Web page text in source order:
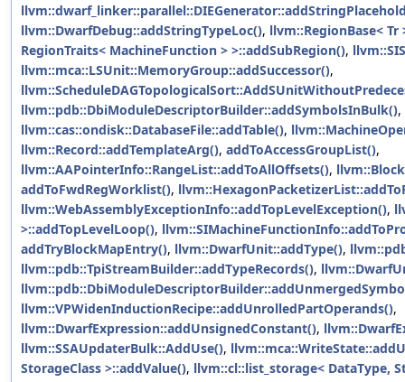
llvm::DwarfDebug::addStringTypeLoc(), llvm::RegionBase< Tr
RegionTraits< MachineFunction > >::addSubRegion(),
llvm::mca::LSUnit::MemoryGroup::addSuccessor(),
llvm::pdb::DbiModuleDescriptorBuilder::addSymbolsInBulk(),
llvm::cas::ondisk::DatabaseFile::addTable(),
llvm::Record::addTemplateArg(), addToAccessGroupList(),
llvm::AAPointerInfo::RangeList::addToAllOffsets(),
addToFwdRegWorklist(),
llvm::WebAssemblyExceptionInfo::addTopLevelException(),
>::addTopLevelLoop(),
addTryBlockMapEntry(), llvm::DwarfUnit::addType(),
llvm::pdb::TpiStreamBuilder::addTypeRecords(),
llvm::VPWidenInductionRecipe::addUnrolledPartOperands(),
llvm::DwarfExpression::addUnsignedConstant(),
llvm::SSAUpdaterBulk::AddUse(),
StorageClass >::addValue(), llvm::cl::list_storage< DataType,